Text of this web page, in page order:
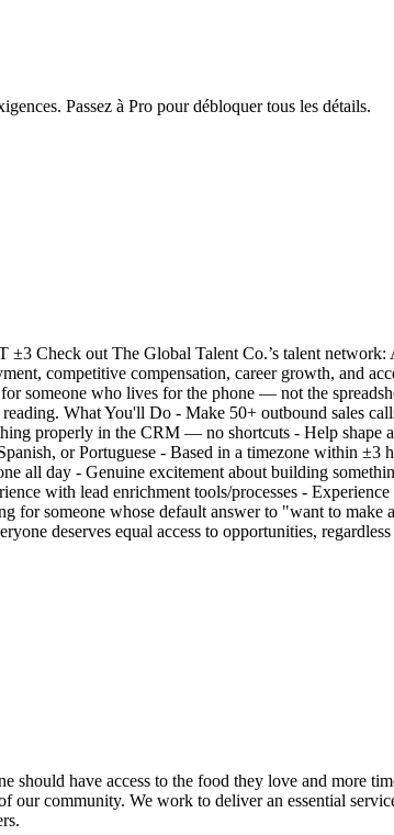
Passez à Pro pour débloquer tous les détails.
Check out The Global Talent Co.’s talent
competitive compensation, career growth, and
someone who lives for the phone — not the
What You'll Do - Make 50+ outbound sales
properly in the CRM — no shortcuts - Help
or Portuguese - Based in a timezone within
all day - Genuine excitement about building
with lead enrichment tools/processes -
for someone whose default answer to "want to
deserves equal access to opportunities,
have access to the food they love and more
community. We work to deliver an essential